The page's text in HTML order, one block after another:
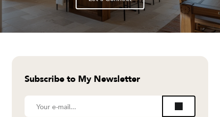
Subscribe to My Newsletter